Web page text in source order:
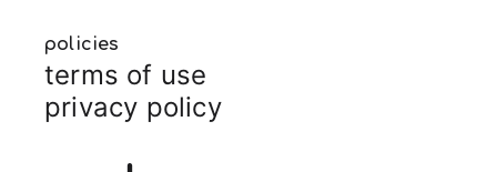
policies
terms of use
privacy policy